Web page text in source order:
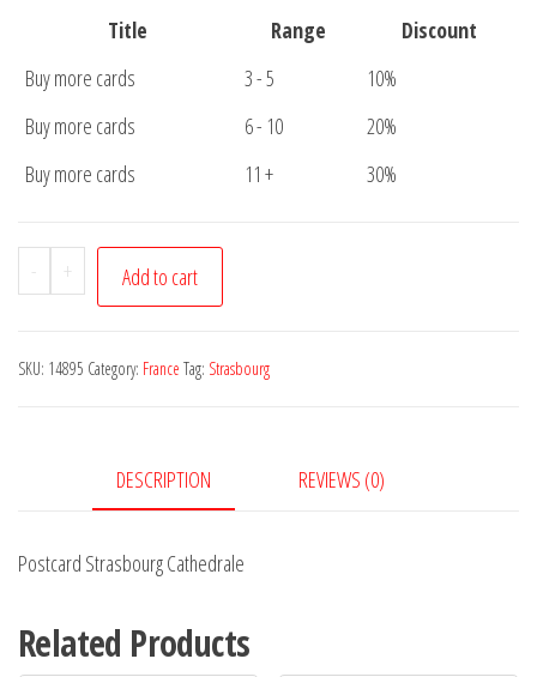
Title
Range
Discount
Buy more cards
3 - 5
10%
Buy more cards
6 - 10
20%
Buy more cards
11 + 30%
-
Postcard
Strasbourg
quantity
+ Add to cart
SKU: 14895 Category: France Tag: Strasbourg
DESCRIPTION REVIEWS (0)
Postcard Strasbourg Cathedrale
Related Products